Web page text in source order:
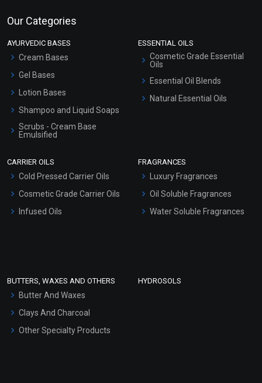
Our Categories
AYURVEDIC BASES
Cream Bases
Gel Bases
Lotion Bases
Shampoo and Liquid Soaps
Scrubs - Cream Base
Emulsified
Hair Oils
ESSENTIAL OILS
Cosmetic Grade Essential
Oils
Essential Oil Blends
Natural Essential Oils
CARRIER OILS
Cold Pressed Carrier Oils
Cosmetic Grade Carrier Oils
Infused Oils
FRAGRANCES
Luxury Fragrances
Oil Soluble Fragrances
Water Soluble Fragrances
BUTTERS, WAXES AND OTHERS
Butter And Waxes
Clays And Charcoal
Other Specialty Products
HYDROSOLS